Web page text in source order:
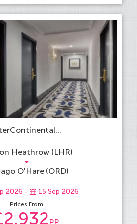
Heathrow (LHR)
O'Hare (ORD)
2026 - 15 Sep 2026
Prices From
PP